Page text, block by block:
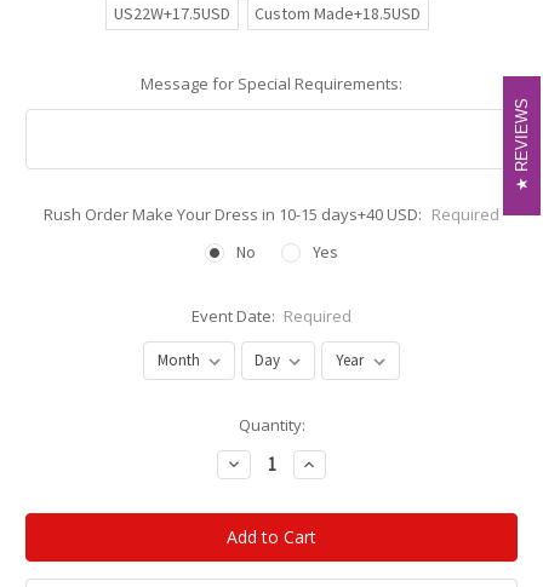
US22W+17.5USD
Custom Made+18.5USD
Message for Special Requirements:
Rush Order Make Your Dress in 10-15 days+40 USD: Required
No
Yes
Event Date: Required
Quantity:
Decrease
Quantity:
Increase
Quantity:
REVIEWS
REVIEWS